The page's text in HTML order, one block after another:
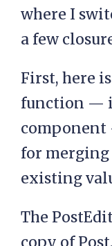
where I
a few
First, here
function —
for merging
existing
The